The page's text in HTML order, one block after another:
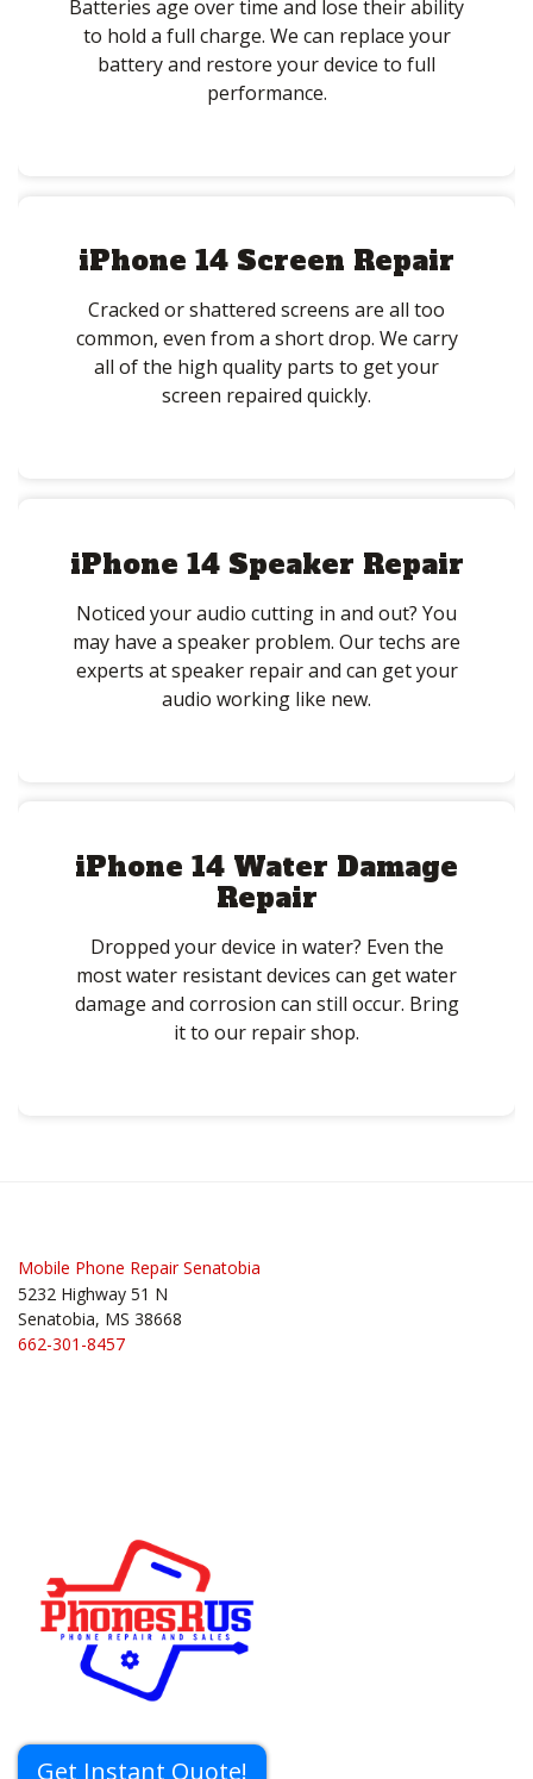
Batteries age over time and lose their ability
to hold a full charge. We can replace your
battery and restore your device to full
performance.
iPhone 14 Screen Repair
Cracked or shattered screens are all too
common, even from a short drop. We carry
all of the high quality parts to get your
screen repaired quickly.
iPhone 14 Speaker Repair
Noticed your audio cutting in and out? You
may have a speaker problem. Our techs are
experts at speaker repair and can get your
audio working like new.
iPhone 14 Water Damage
Repair
Dropped your device in water? Even the
most water resistant devices can get water
damage and corrosion can still occur. Bring
it to our repair shop.
Mobile Phone Repair Senatobia
5232 Highway 51 N
Senatobia, MS 38668
662-301-8457
Get Instant Quote!